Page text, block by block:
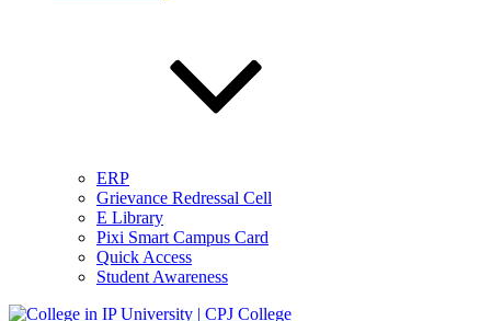
ERP
Grievance Redressal Cell
E Library
Pixi Smart Campus Card
Quick Access
Student Awareness